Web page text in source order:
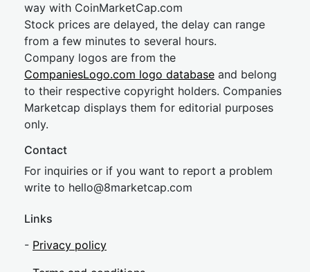
way with CoinMarketCap.com
Stock prices are delayed, the delay can range
from a few minutes to several hours.
Company logos are from the
CompaniesLogo.com logo database and belong
to their respective copyright holders. Companies
Marketcap displays them for editorial purposes
only.
Contact
For inquiries or if you want to report a problem
write to hello@8marketcap.com
Links
- Privacy policy